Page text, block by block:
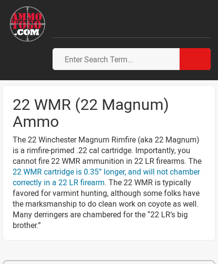
22 WMR (22 Magnum)
Ammo
The 22 Winchester Magnum Rimfire (aka 22 Magnum)
is a rimfire-primed .22 cal cartridge. Importantly, you
cannot fire 22 WMR ammunition in 22 LR firearms. The
22 WMR cartridge is 0.35” longer, and will not chamber
correctly in a 22 LR firearm. The 22 WMR is typically
favored for varmint hunting, although some folks have
the marksmanship to do clean work on coyote as well.
Many derringers are chambered for the “22 LR’s big
brother.”